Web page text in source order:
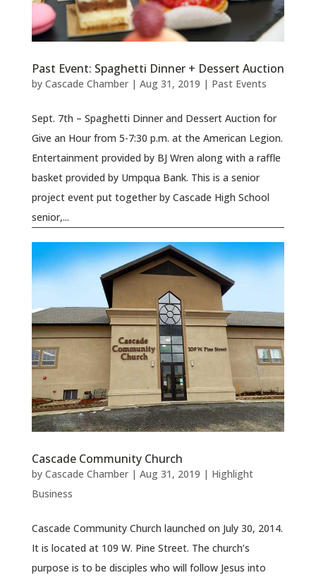
Past Event: Spaghetti Dinner + Dessert Auction
by Cascade Chamber| Aug 31, 2019 | Past Events
Sept. 7th – Spaghetti Dinner and Dessert Auction for
Give an Hour from 5-7:30 p.m. at the American Legion.
Entertainment provided by BJ Wren along with a raffle
basket provided by Umpqua Bank. This is a senior
project event put together by Cascade High School
senior,...
Cascade Community Church
by Cascade Chamber| Aug 31, 2019 | Highlight
Business
Cascade Community Church launched on July 30, 2014.
It is located at 109 W. Pine Street. The church’s
purpose is to be disciples who will follow Jesus into